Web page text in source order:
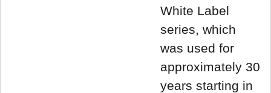
White Label
series, which
was used for
approximately 30
years starting in